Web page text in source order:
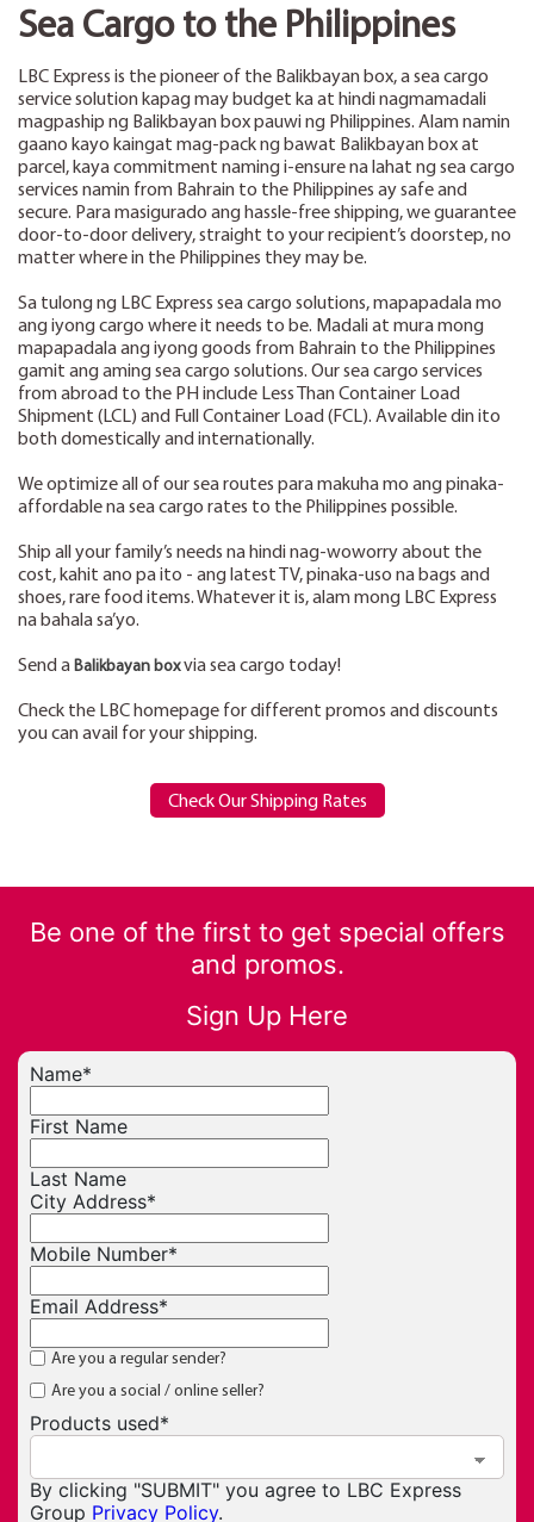
Sea Cargo to the Philippines
LBC Express is the pioneer of the Balikbayan box, a sea cargo
service solution kapag may budget ka at hindi nagmamadali
magpaship ng Balikbayan box pauwi ng Philippines. Alam namin
gaano kayo kaingat mag-pack ng bawat Balikbayan box at
parcel, kaya commitment naming i-ensure na lahat ng sea cargo
services namin from Bahrain to the Philippines ay safe and
secure. Para masigurado ang hassle-free shipping, we guarantee
door-to-door delivery, straight to your recipient’s doorstep, no
matter where in the Philippines they may be.
Sa tulong ng LBC Express sea cargo solutions, mapapadala mo
ang iyong cargo where it needs to be. Madali at mura mong
mapapadala ang iyong goods from Bahrain to the Philippines
gamit ang aming sea cargo solutions. Our sea cargo services
from abroad to the PH include Less Than Container Load
Shipment (LCL) and Full Container Load (FCL). Available din ito
both domestically and internationally.
We optimize all of our sea routes para makuha mo ang pinaka-
affordable na sea cargo rates to the Philippines possible.
Ship all your family’s needs na hindi nag-woworry about the
cost, kahit ano pa ito - ang latest TV, pinaka-uso na bags and
shoes, rare food items. Whatever it is, alam mong LBC Express
na bahala sa’yo.
Send aBalikbayan boxvia sea cargo today!
Check the LBC homepage for different promos and discounts
you can avail for your shipping.
Check Our Shipping Rates
Be one of the first to get special offers
and promos.
Sign Up Here
Name*
First Name
Last Name
City Address*
Mobile Number*
Email Address*
Are you a regular sender?
Are you a social / online seller?
Products used*
By clicking "SUBMIT" you agree to LBC Express
Group Privacy Policy.